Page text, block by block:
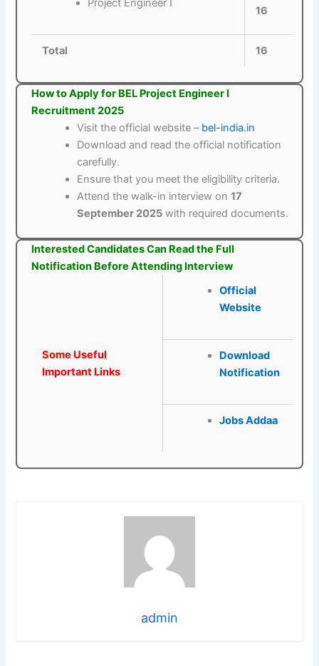
Project Engineer I
16
Total 16
How to Apply for BEL Project Engineer I
Recruitment 2025
Visit the official website – bel-india.in
Download and read the official notification
carefully.
Ensure that you meet the eligibility criteria.
Attend the walk-in interview on17
September 2025 with required documents.
Interested Candidates Can Read the Full
Notification Before Attending Interview
Some Useful
Important Links
Official
Website
Download
Notification
Jobs Addaa
admin